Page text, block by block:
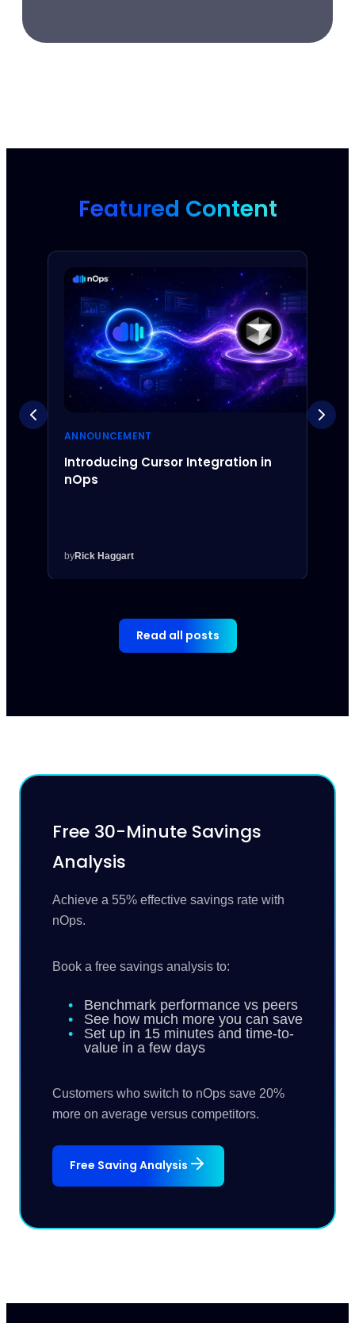
Featured Content
ANNOUNCEMENT
Introducing Cursor Integration in
nOps
byRick Haggart
Read all posts
Free 30-Minute Savings
Analysis
Achieve a 55% effective savings rate with
nOps.
Book a free savings analysis to:
Benchmark performance vs peers
See how much more you can save
Set up in 15 minutes and time-to-
value in a few days
Customers who switch to nOps save 20%
more on average versus competitors.
Free Saving Analysis